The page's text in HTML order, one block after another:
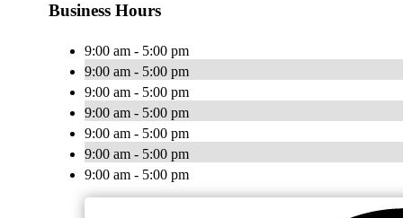
Business Hours
9:00 am - 5:00 pm
9:00 am - 5:00 pm
9:00 am - 5:00 pm
9:00 am - 5:00 pm
9:00 am - 5:00 pm
9:00 am - 5:00 pm
9:00 am - 5:00 pm